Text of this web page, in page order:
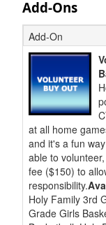
Add-Ons
Add-On
at all home
and it's a fun
able to
fee ($150) to
responsibility.
Holy Family 3rd
Grade Girls